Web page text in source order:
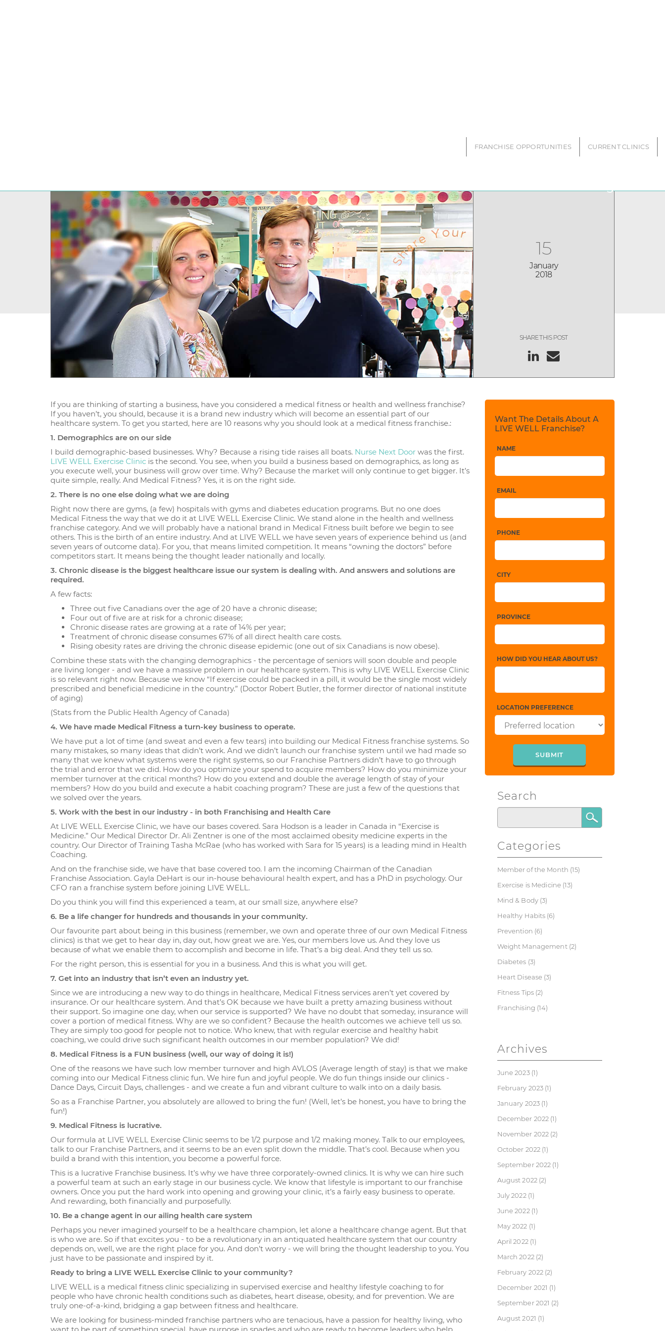
FRANCHISE OPPORTUNITIES CURRENT CLINICS
15
January
2018
SHARE THIS POST
If you are thinking of starting a business, have you considered a medical fitness or health and wellness franchise?
If you haven’t, you should, because it is a brand new industry which will become an essential part of our
healthcare system. To get you started, here are 10 reasons why you should look at a medical fitness franchise.:
1. Demographics are on our side
I build demographic-based businesses. Why? Because a rising tide raises all boats. Nurse Next Door was the first.
LIVE WELL Exercise Clinic is the second. You see, when you build a business based on demographics, as long as
you execute well, your business will grow over time. Why? Because the market will only continue to get bigger. It’s
quite simple, really. And Medical Fitness? Yes, it is on the right side.
2. There is no one else doing what we are doing
Right now there are gyms, (a few) hospitals with gyms and diabetes education programs. But no one does
Medical Fitness the way that we do it at LIVE WELL Exercise Clinic. We stand alone in the health and wellness
franchise category. And we will probably have a national brand in Medical Fitness built before we begin to see
others. This is the birth of an entire industry. And at LIVE WELL we have seven years of experience behind us (and
seven years of outcome data). For you, that means limited competition. It means “owning the doctors” before
competitors start. It means being the thought leader nationally and locally.
3. Chronic disease is the biggest healthcare issue our system is dealing with. And answers and solutions are
required.
A few facts:
Three out five Canadians over the age of 20 have a chronic disease;
Four out of five are at risk for a chronic disease;
Chronic disease rates are growing at a rate of 14% per year;
Treatment of chronic disease consumes 67% of all direct health care costs.
Rising obesity rates are driving the chronic disease epidemic (one out of six Canadians is now obese).
Combine these stats with the changing demographics - the percentage of seniors will soon double and people
are living longer - and we have a massive problem in our healthcare system. This is why LIVE WELL Exercise Clinic
is so relevant right now. Because we know “If exercise could be packed in a pill, it would be the single most widely
prescribed and beneficial medicine in the country.” (Doctor Robert Butler, the former director of national institute
of aging)
(Stats from the Public Health Agency of Canada)
4. We have made Medical Fitness a turn-key business to operate.
We have put a lot of time (and sweat and even a few tears) into building our Medical Fitness franchise systems. So
many mistakes, so many ideas that didn’t work. And we didn’t launch our franchise system until we had made so
many that we knew what systems were the right systems, so our Franchise Partners didn’t have to go through
the trial and error that we did. How do you optimize your spend to acquire members? How do you minimize your
member turnover at the critical months? How do you extend and double the average length of stay of your
members? How do you build and execute a habit coaching program? These are just a few of the questions that
we solved over the years.
5. Work with the best in our industry - in both Franchising and Health Care
At LIVE WELL Exercise Clinic, we have our bases covered. Sara Hodson is a leader in Canada in “Exercise is
Medicine.” Our Medical Director Dr. Ali Zentner is one of the most acclaimed obesity medicine experts in the
country. Our Director of Training Tasha McRae (who has worked with Sara for 15 years) is a leading mind in Health
Coaching.
And on the franchise side, we have that base covered too. I am the incoming Chairman of the Canadian
Franchise Association. Gayla DeHart is our in-house behavioural health expert, and has a PhD in psychology. Our
CFO ran a franchise system before joining LIVE WELL.
Do you think you will find this experienced a team, at our small size, anywhere else?
6. Be a life changer for hundreds and thousands in your community.
Our favourite part about being in this business (remember, we own and operate three of our own Medical Fitness
clinics) is that we get to hear day in, day out, how great we are. Yes, our members love us. And they love us
because of what we enable them to accomplish and become in life. That’s a big deal. And they tell us so.
For the right person, this is essential for you in a business. And this is what you will get.
7. Get into an industry that isn’t even an industry yet.
Since we are introducing a new way to do things in healthcare, Medical Fitness services aren’t yet covered by
insurance. Or our healthcare system. And that’s OK because we have built a pretty amazing business without
their support. So imagine one day, when our service is supported? We have no doubt that someday, insurance will
cover a portion of medical fitness. Why are we so confident? Because the health outcomes we achieve tell us so.
They are simply too good for people not to notice. Who knew, that with regular exercise and healthy habit
coaching, we could drive such significant health outcomes in our member population? We did!
8. Medical Fitness is a FUN business (well, our way of doing it is!)
One of the reasons we have such low member turnover and high AVLOS (Average length of stay) is that we make
coming into our Medical Fitness clinic fun. We hire fun and joyful people. We do fun things inside our clinics -
Dance Days, Circuit Days, challenges - and we create a fun and vibrant culture to walk into on a daily basis.
So as a Franchise Partner, you absolutely are allowed to bring the fun! (Well, let’s be honest, you have to bring the
fun!)
9. Medical Fitness is lucrative.
Our formula at LIVE WELL Exercise Clinic seems to be 1/2 purpose and 1/2 making money. Talk to our employees,
talk to our Franchise Partners, and it seems to be an even split down the middle. That’s cool. Because when you
build a brand with this intention, you become a powerful force.
This is a lucrative Franchise business. It’s why we have three corporately-owned clinics. It is why we can hire such
a powerful team at such an early stage in our business cycle. We know that lifestyle is important to our franchise
owners. Once you put the hard work into opening and growing your clinic, it’s a fairly easy business to operate.
And rewarding, both financially and purposefully.
10. Be a change agent in our ailing health care system
Perhaps you never imagined yourself to be a healthcare champion, let alone a healthcare change agent. But that
is who we are. So if that excites you - to be a revolutionary in an antiquated healthcare system that our country
depends on, well, we are the right place for you. And don’t worry - we will bring the thought leadership to you. You
just have to be passionate and inspired by it.
Ready to bring a LIVE WELL Exercise Clinic to your community?
LIVE WELL is a medical fitness clinic specializing in supervised exercise and healthy lifestyle coaching to for
people who have chronic health conditions such as diabetes, heart disease, obesity, and for prevention. We are
truly one-of-a-kind, bridging a gap between fitness and healthcare.
We are looking for business-minded franchise partners who are tenacious, have a passion for healthy living, who
want to be part of something special, have purpose in spades and who are ready to become leaders who help
Want The Details About A
LIVE WELL Franchise?
NAME
EMAIL
PHONE
CITY
PROVINCE
HOW DID YOU HEAR ABOUT US?
LOCATION PREFERENCE
Search
Categories
Member of the Month (15)
Exercise is Medicine (13)
Mind & Body(3)
Healthy Habits (6)
Prevention (6)
Weight Management(2)
Diabetes (3)
Heart Disease (3)
Fitness Tips (2)
Franchising (14)
Archives
June 2023(1)
February 2023 (1)
January 2023 (1)
December 2022 (1)
November 2022 (2)
October 2022 (1)
September 2022 (1)
August 2022(2)
July 2022(1)
June 2022(1)
May 2022 (1)
April 2022(1)
March 2022(2)
February 2022 (2)
December 2021 (1)
September 2021 (2)
August 2021 (1)